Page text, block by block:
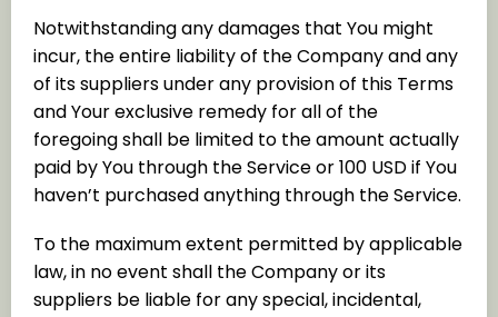
Notwithstanding any damages that You might
incur, the entire liability of the Company and any
of its suppliers under any provision of this Terms
and Your exclusive remedy for all of the
foregoing shall be limited to the amount actually
paid by You through the Service or 100 USD if You
haven’t purchased anything through the Service.
To the maximum extent permitted by applicable
law, in no event shall the Company or its
suppliers be liable for any special, incidental,